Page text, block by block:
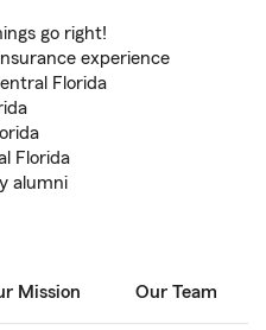
go right!
experience
Florida
Florida
alumni
Mission Our Team